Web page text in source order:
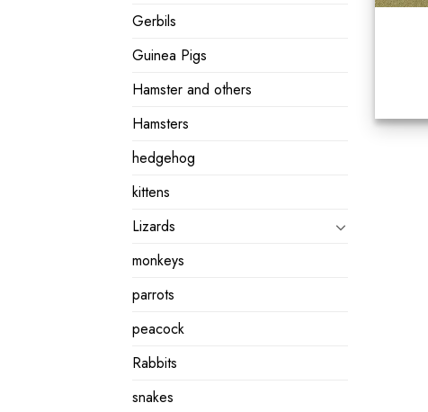
Gerbils
Guinea Pigs
Hamster and others
Hamsters
hedgehog
kittens
Lizards
monkeys
parrots
peacock
Rabbits
snakes